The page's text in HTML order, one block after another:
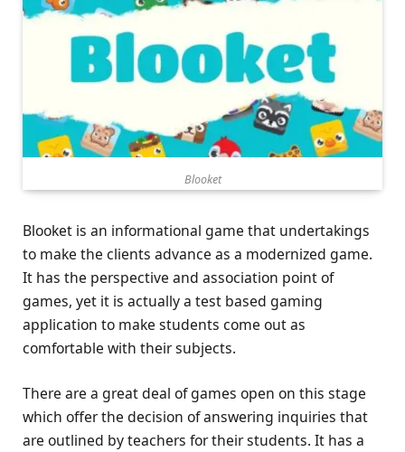
Blooket
Blooket is an informational game that undertakings
to make the clients advance as a modernized game.
It has the perspective and association point of
games, yet it is actually a test based gaming
application to make students come out as
comfortable with their subjects.
There are a great deal of games open on this stage
which offer the decision of answering inquiries that
are outlined by teachers for their students. It has a